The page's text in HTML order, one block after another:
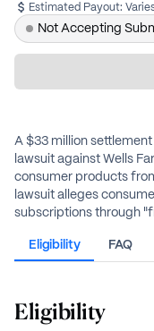
Estimated Payout:
Not Accepting
A $33 million
lawsuit against Wells
consumer products
lawsuit alleges
subscriptions through
documented losses or
Eligibility FAQ
Eligibility